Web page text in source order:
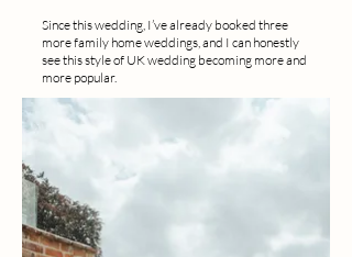
Since this wedding, I’ve already booked three
more family home weddings, and I can honestly
see this style of UK wedding becoming more and
more popular.